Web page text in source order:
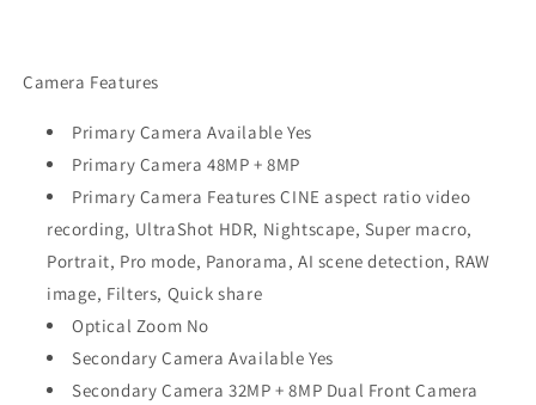
Camera Features
Primary Camera Available Yes
Primary Camera 48MP + 8MP
Primary Camera Features CINE aspect ratio video
recording, UltraShot HDR, Nightscape, Super macro,
Portrait, Pro mode, Panorama, AI scene detection, RAW
image, Filters, Quick share
Optical Zoom No
Secondary Camera Available Yes
Secondary Camera 32MP + 8MP Dual Front Camera